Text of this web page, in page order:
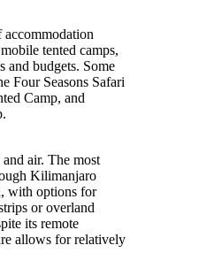
accommodation
tented camps,
and budgets. Some
Four Seasons Safari
Camp, and
air. The most
Kilimanjaro
with options for
or overland
its remote
allows for relatively